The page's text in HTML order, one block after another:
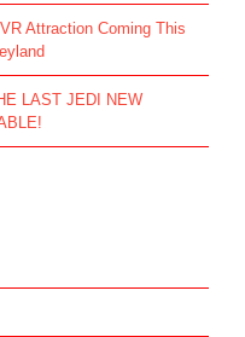
Attraction Coming This
LAST JEDI NEW